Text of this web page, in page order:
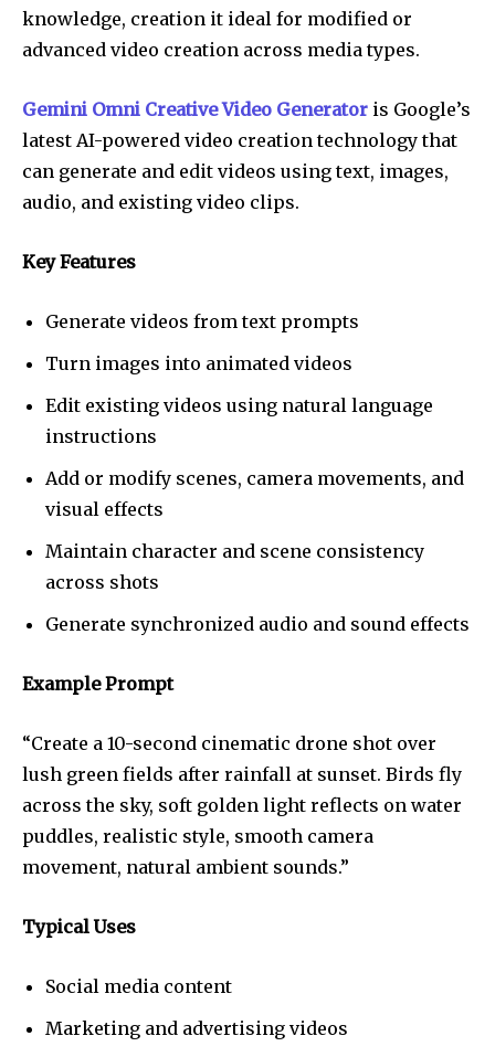
knowledge, creation it ideal for modified or
advanced video creation across media types.
Gemini Omni Creative Video Generator is Google’s
latest AI-powered video creation technology that
can generate and edit videos using text, images,
audio, and existing video clips.
Key Features
Generate videos from text prompts
Turn images into animated videos
Edit existing videos using natural language
instructions
Add or modify scenes, camera movements, and
visual effects
Maintain character and scene consistency
across shots
Generate synchronized audio and sound effects
Example Prompt
“Create a 10-second cinematic drone shot over
lush green fields after rainfall at sunset. Birds fly
across the sky, soft golden light reflects on water
puddles, realistic style, smooth camera
movement, natural ambient sounds.”
Typical Uses
Social media content
Marketing and advertising videos